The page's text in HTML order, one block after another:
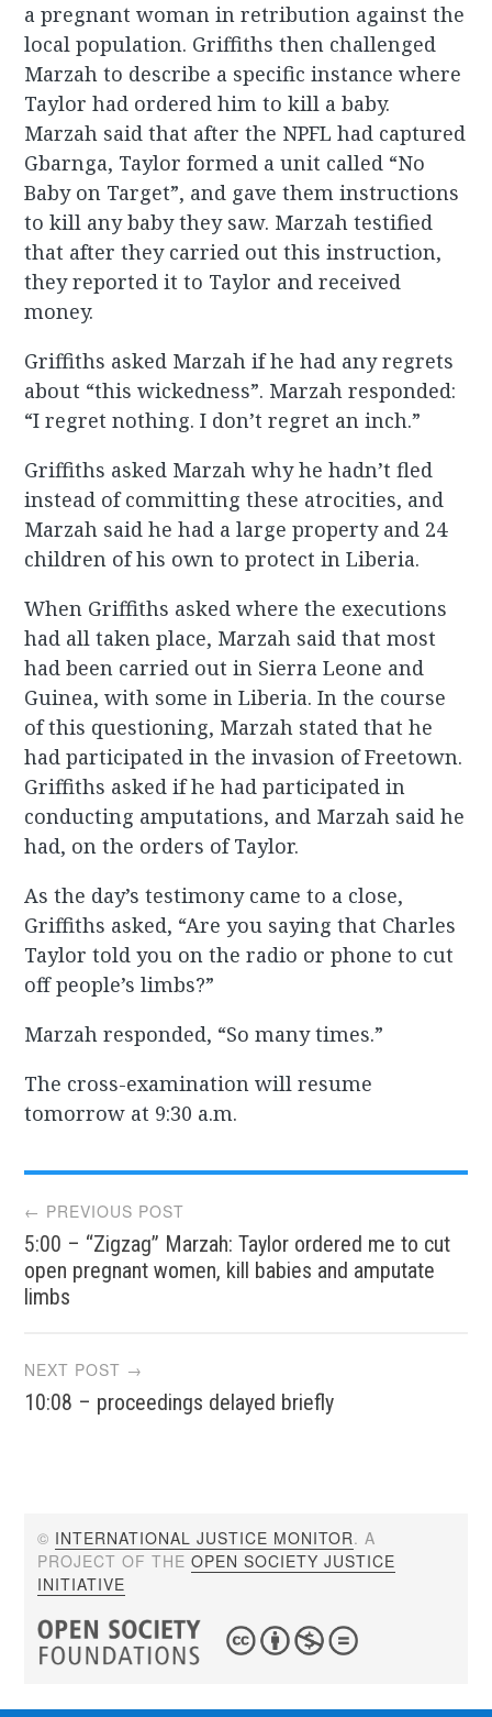
a pregnant woman in retribution against the
local population. Griffiths then challenged
Marzah to describe a specific instance where
Taylor had ordered him to kill a baby.
Marzah said that after the NPFL had captured
Gbarnga, Taylor formed a unit called “No
Baby on Target”, and gave them instructions
to kill any baby they saw. Marzah testified
that after they carried out this instruction,
they reported it to Taylor and received
money.
Griffiths asked Marzah if he had any regrets
about “this wickedness”. Marzah responded:
“I regret nothing. I don’t regret an inch.”
Griffiths asked Marzah why he hadn’t fled
instead of committing these atrocities, and
Marzah said he had a large property and 24
children of his own to protect in Liberia.
When Griffiths asked where the executions
had all taken place, Marzah said that most
had been carried out in Sierra Leone and
Guinea, with some in Liberia. In the course
of this questioning, Marzah stated that he
had participated in the invasion of Freetown.
Griffiths asked if he had participated in
conducting amputations, and Marzah said he
had, on the orders of Taylor.
As the day’s testimony came to a close,
Griffiths asked, “Are you saying that Charles
Taylor told you on the radio or phone to cut
off people’s limbs?”
Marzah responded, “So many times.”
The cross-examination will resume
tomorrow at 9:30 a.m.
Post
navigation
← PREVIOUS POST
5:00 – “Zigzag” Marzah: Taylor ordered me to cut
open pregnant women, kill babies and amputate
limbs
NEXT POST →
10:08 – proceedings delayed briefly
© INTERNATIONAL JUSTICE MONITOR. A
PROJECT OF THEOPEN SOCIETY JUSTICE
INITIATIVE